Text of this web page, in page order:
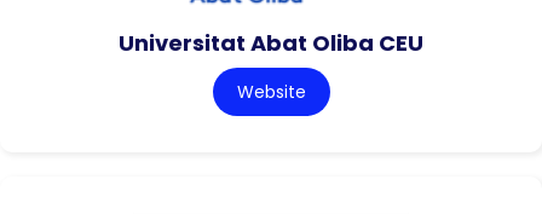
Universitat Abat Oliba CEU
Website